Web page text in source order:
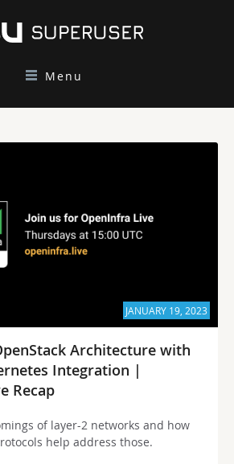
Menu
JANUARY 19, 2023
Architecture with
Integration |
Recap
of layer-2 networks and how
help address those.